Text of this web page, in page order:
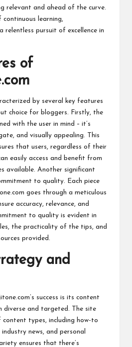
relevant and ahead of the curve.
learning,
relentless pursuit of excellence in
of
by several key features
choice for bloggers. Firstly, the
with the user in mind – it’s
and visually appealing. This
that users, regardless of their
easily access and benefit from
available. Another significant
to quality. Each piece
goes through a meticulous
accuracy, relevance, and
to quality is evident in
the practicality of the tips, and
provided.
and
success is its content
diverse and targeted. The site
types, including how-to
news, and personal
ensures that there’s